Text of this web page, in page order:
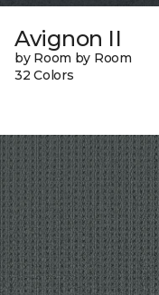
Avignon II
by Room by Room
32 Colors